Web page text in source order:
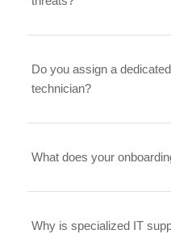
Do you assign a
technician?
What does your
Why is specialized IT